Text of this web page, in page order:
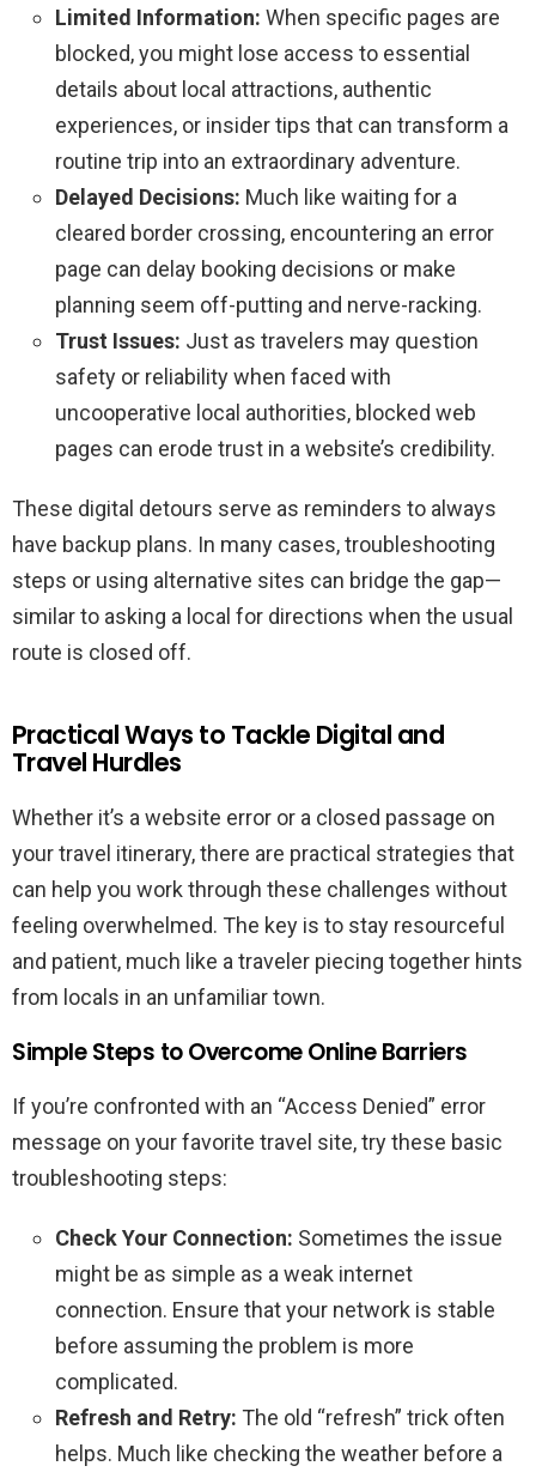
Limited Information: When specific pages are
blocked, you might lose access to essential
details about local attractions, authentic
experiences, or insider tips that can transform a
routine trip into an extraordinary adventure.
Delayed Decisions: Much like waiting for a
cleared border crossing, encountering an error
page can delay booking decisions or make
planning seem off-putting and nerve-racking.
Trust Issues: Just as travelers may question
safety or reliability when faced with
uncooperative local authorities, blocked web
pages can erode trust in a website’s credibility.
These digital detours serve as reminders to always
have backup plans. In many cases, troubleshooting
steps or using alternative sites can bridge the gap—
similar to asking a local for directions when the usual
route is closed off.
Practical Ways to Tackle Digital and
Travel Hurdles
Whether it’s a website error or a closed passage on
your travel itinerary, there are practical strategies that
can help you work through these challenges without
feeling overwhelmed. The key is to stay resourceful
and patient, much like a traveler piecing together hints
from locals in an unfamiliar town.
Simple Steps to Overcome Online Barriers
If you’re confronted with an “Access Denied” error
message on your favorite travel site, try these basic
troubleshooting steps:
Check Your Connection: Sometimes the issue
might be as simple as a weak internet
connection. Ensure that your network is stable
before assuming the problem is more
complicated.
Refresh and Retry: The old “refresh” trick often
helps. Much like checking the weather before a